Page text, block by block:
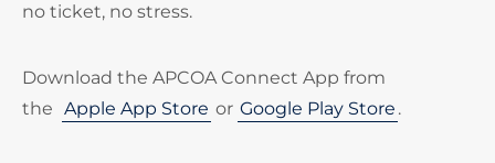
no ticket, no stress.
Download the APCOA Connect App from
the Apple App Store or Google Play Store .